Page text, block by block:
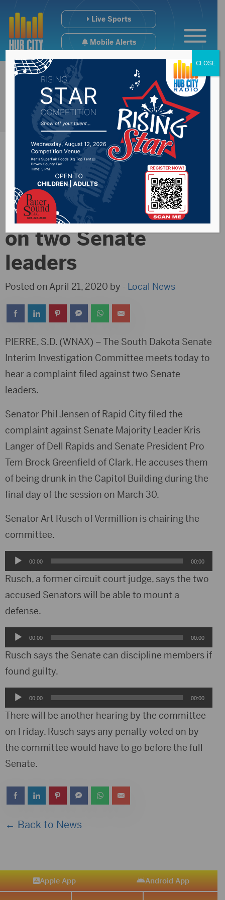
Live Sports
Mobile Alerts
Interim Investigation
Committee meeting
on two Senate
leaders
Posted on April 21, 2020 by - Local News
PIERRE, S.D. (WNAX) – The South Dakota Senate
Interim Investigation Committee meets today to
hear a complaint filed against two Senate
leaders.
Senator Phil Jensen of Rapid City filed the
complaint against Senate Majority Leader Kris
Langer of Dell Rapids and Senate President Pro
Tem Brock Greenfield of Clark. He accuses them
of being drunk in the Capitol Building during the
final day of the session on March 30.
Senator Art Rusch of Vermillion is chairing the
committee.
Audio
Player
00:00 00:00
Rusch, a former circuit court judge, says the two
accused Senators will be able to mount a
defense.
Audio
Player
00:00 00:00
Rusch says the Senate can discipline members if
found guilty.
Audio
Player
00:00 00:00
There will be another hearing by the committee
on Friday. Rusch says any penalty voted on by
the committee would have to go before the full
Senate.
← Back to News
Apple App Android App
CLOSE